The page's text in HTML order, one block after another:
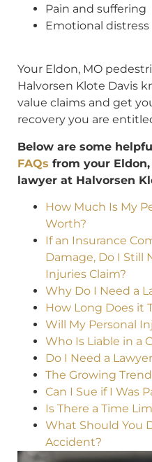
Pain and suffering
Emotional distress
Your Eldon, MO
Halvorsen Klote Davis
value claims and get
recovery you are
Below are some
FAQs from your
lawyer at Halvorsen
How Much Is My
Worth?
If an Insurance
Damage, Do I Still
Injuries Claim?
Why Do I Need a
How Long Does it
Will My Personal
Who Is Liable in a
Do I Need a
The Growing
Can I Sue if I Was
Is There a Time
What Should You
Accident?